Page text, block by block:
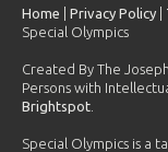
Home Privacy Policy
Special Olympics
Created By The
Persons with
Brightspot
Special Olympics is a